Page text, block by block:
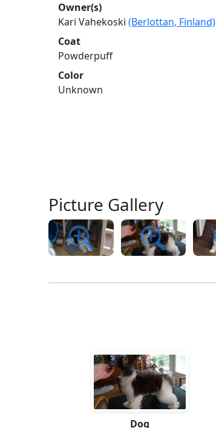
Owner(s)
Kari Vahekoski (Berlottan, Finland)
Coat
Powderpuff
Color
Unknown
Picture Gallery
Dog